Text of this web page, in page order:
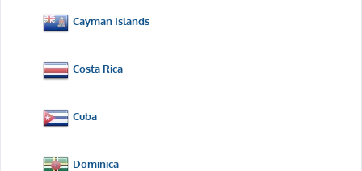
Cayman Islands
Costa Rica
Cuba
Dominica